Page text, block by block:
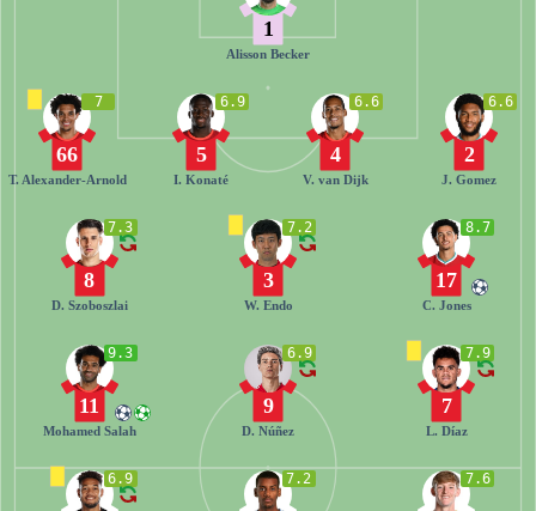
1
Alisson Becker
6.6
2
J. Gomez
6.6
4
V. van Dijk
6.9
5
I. Konaté
7
66
T. Alexander-Arnold
8.7
17
C. Jones
7.2
3
W. Endo
7.3
8
D. Szoboszlai
7.9
7
L. Díaz
6.9
9
D. Núñez
9.3
11
Mohamed Salah
6.9 7.2 7.6